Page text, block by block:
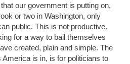
our government is putting on,
or two in Washington, only
public. This is not productive.
for a way to bail themselves
created, plain and simple. The
is in, is for politicians to